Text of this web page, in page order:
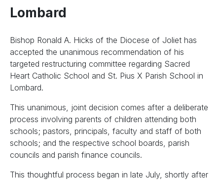
Lombard
Bishop Ronald A. Hicks of the Diocese of Joliet has
accepted the unanimous recommendation of his
targeted restructuring committee regarding Sacred
Heart Catholic School and St. Pius X Parish School in
Lombard.
This unanimous, joint decision comes after a deliberate
process involving parents of children attending both
schools; pastors, principals, faculty and staff of both
schools; and the respective school boards, parish
councils and parish finance councils.
This thoughtful process began in late July, shortly after